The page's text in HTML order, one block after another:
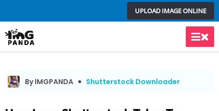
to
content
UPLOAD IMAGE ONLINE
Main
By IMGPANDA Shutterstock Downloader